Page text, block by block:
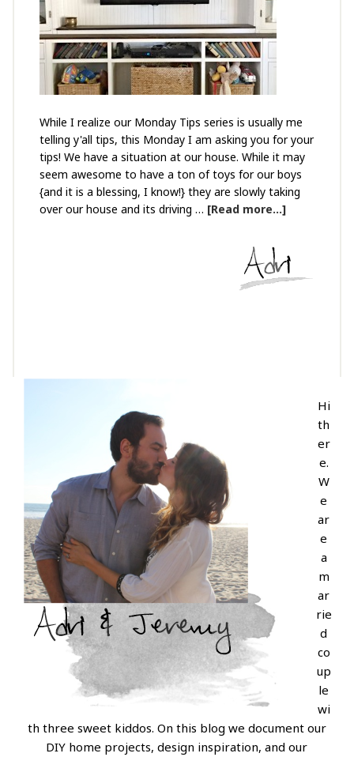
While I realize our Monday Tips series is usually me
telling y'all tips, this Monday I am asking you for your
tips! We have a situation at our house. While it may
seem awesome to have a ton of toys for our boys
{and it is a blessing, I know!} they are slowly taking
over our house and its driving … [Read more...]
Hi
th
er
e.
W
e
ar
e
a
m
ar
rie
d
co
up
le
wi
th three sweet kiddos. On this blog we document our
DIY home projects, design inspiration, and our